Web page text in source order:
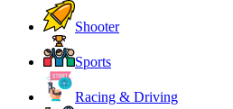
Shooter
Sports
Racing & Driving